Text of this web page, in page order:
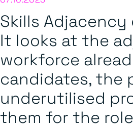
Skills Adjacency
It looks at the
workforce
candidates, the
underutilised
them for the